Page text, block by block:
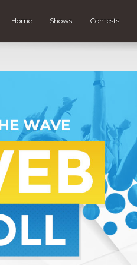
Home Shows Contests